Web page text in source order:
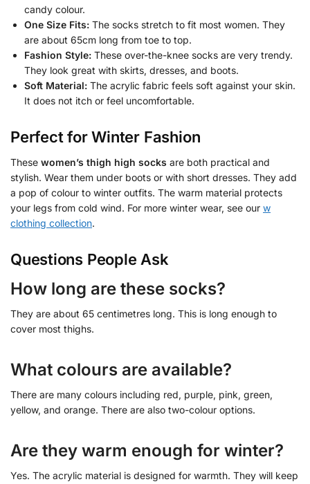
candy colour.
One Size Fits: The socks stretch to fit most women. They
are about 65cm long from toe to top.
Fashion Style: These over-the-knee socks are very trendy.
They look great with skirts, dresses, and boots.
Soft Material: The acrylic fabric feels soft against your skin.
It does not itch or feel uncomfortable.
Perfect for Winter Fashion
These women’s thigh high socks are both practical and
stylish. Wear them under boots or with short dresses. They add
a pop of colour to winter outfits. The warm material protects
your legs from cold wind. For more winter wear, see our w
clothing collection.
Questions People Ask
How long are these socks?
They are about 65 centimetres long. This is long enough to
cover most thighs.
What colours are available?
There are many colours including red, purple, pink, green,
yellow, and orange. There are also two-colour options.
Are they warm enough for winter?
Yes. The acrylic material is designed for warmth. They will keep